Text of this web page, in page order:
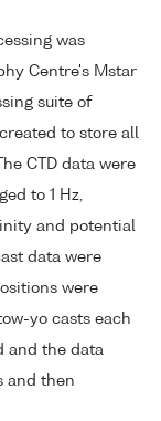
was
Centre's Mstar
suite of
to store all
CTD data were
to 1 Hz,
and potential
data were
were
yo casts each
and the data
and then